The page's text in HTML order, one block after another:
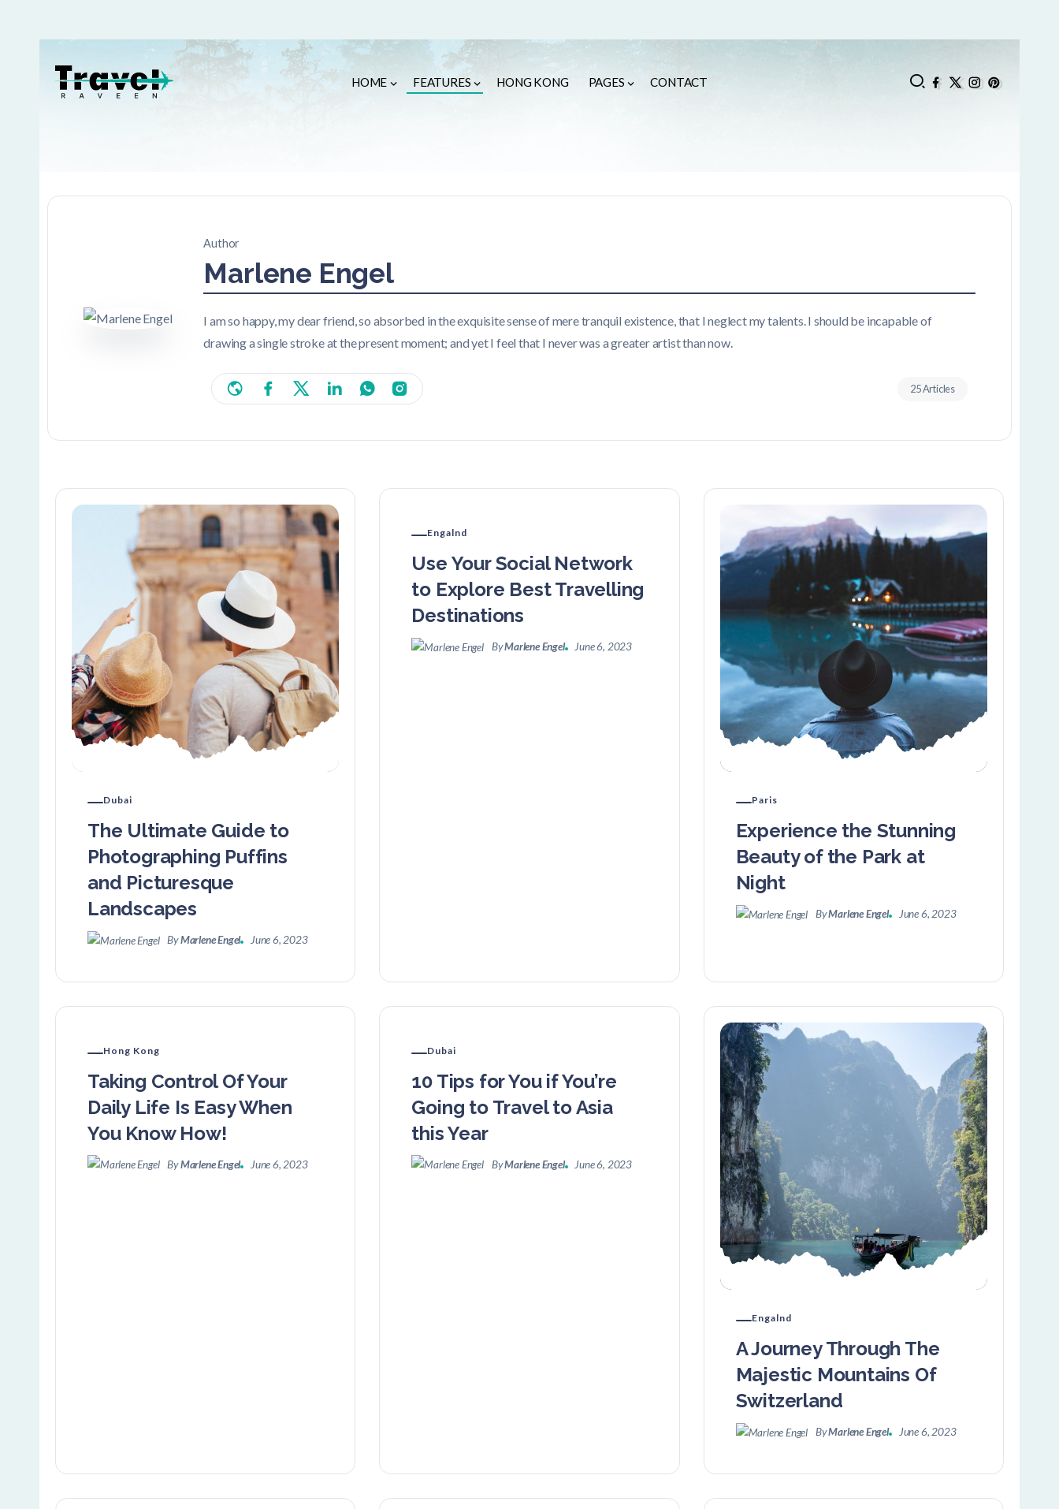
HOME FEATURES HONG KONG PAGES CONTACT
Author
Marlene Engel
I am so happy, my dear friend, so absorbed in the exquisite sense of mere tranquil existence, that I neglect my talents. I should be incapable of
drawing a single stroke at the present moment; and yet I feel that I never was a greater artist than now.
25 Articles
Dubai
The Ultimate Guide to
Photographing Puffins
and Picturesque
Landscapes
ByMarlene Engel June 6, 2023
Engalnd
Use Your Social Network
to Explore Best Travelling
Destinations
ByMarlene Engel June 6, 2023
Paris
Experience the Stunning
Beauty of the Park at
Night
ByMarlene Engel June 6, 2023
Hong Kong
Taking Control Of Your
Daily Life Is Easy When
You Know How!
ByMarlene Engel June 6, 2023
Dubai
10 Tips for You if You’re
Going to Travel to Asia
this Year
ByMarlene Engel June 6, 2023
Engalnd
A Journey Through The
Majestic Mountains Of
Switzerland
ByMarlene Engel June 6, 2023